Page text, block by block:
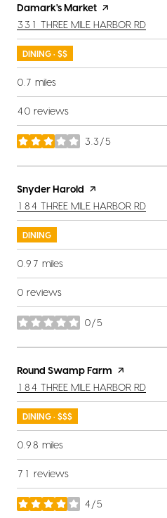
Visit the
Damark's Market page on Yelp
SEARCH
331 THREE MILE HARBOR RD
DINING · $$
0.7 miles
40 reviews
3.3/5
stars
Visit the
Snyder Harold page on Yelp
SEARCH
184 THREE MILE HARBOR RD
DINING
0.97 miles
0 reviews
0/5
stars
Visit the
Round Swamp Farm page on Yelp
SEARCH
184 THREE MILE HARBOR RD
DINING · $$$
0.98 miles
71 reviews
4/5
stars